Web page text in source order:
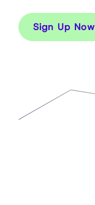
Sign Up Now